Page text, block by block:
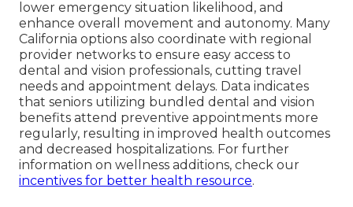
lower emergency situation likelihood, and
enhance overall movement and autonomy. Many
California options also coordinate with regional
provider networks to ensure easy access to
dental and vision professionals, cutting travel
needs and appointment delays. Data indicates
that seniors utilizing bundled dental and vision
benefits attend preventive appointments more
regularly, resulting in improved health outcomes
and decreased hospitalizations. For further
information on wellness additions, check our
incentives for better health resource.